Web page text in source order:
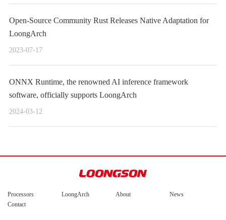
Open-Source Community Rust Releases Native Adaptation for
LoongArch
2023-07-17
ONNX Runtime, the renowned AI inference framework
software, officially supports LoongArch
2024-03-12
Processors LoongArch About
News
Contact